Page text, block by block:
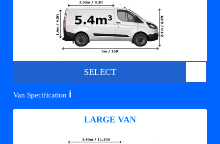
SELECT
Van Specification ℹ️
LARGE VAN